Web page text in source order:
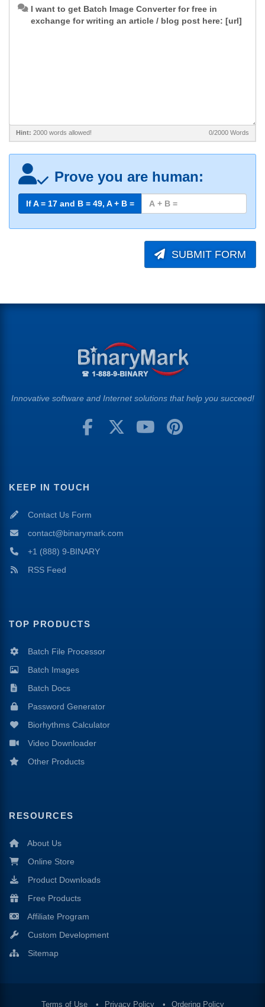
Hint: 2000 words allowed! 0/2000 Words
Prove you are human:
If A = 17 and B = 49, A + B =
SUBMIT FORM
Innovative software and Internet solutions that help you succeed!
KEEP IN TOUCH
Contact Us Form
contact@binarymark.com
+1 (888) 9-BINARY
RSS Feed
TOP PRODUCTS
Batch File Processor
Batch Images
Batch Docs
Password Generator
Biorhythms Calculator
Video Downloader
Other Products
RESOURCES
About Us
Online Store
Product Downloads
Free Products
Affiliate Program
Custom Development
Sitemap
Terms of Use Privacy Policy Ordering Policy